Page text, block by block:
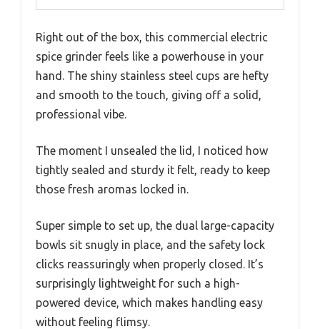
Right out of the box, this commercial electric
spice grinder feels like a powerhouse in your
hand. The shiny stainless steel cups are hefty
and smooth to the touch, giving off a solid,
professional vibe.
The moment I unsealed the lid, I noticed how
tightly sealed and sturdy it felt, ready to keep
those fresh aromas locked in.
Super simple to set up, the dual large-capacity
bowls sit snugly in place, and the safety lock
clicks reassuringly when properly closed. It’s
surprisingly lightweight for such a high-
powered device, which makes handling easy
without feeling flimsy.